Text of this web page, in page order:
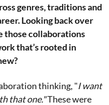
genres, traditions and
Looking back over
those collaborations
that’s rooted in
thinking, "I want
that one."These were